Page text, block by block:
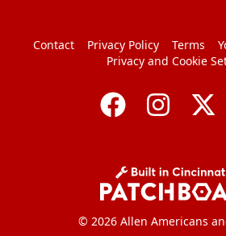
Contact Privacy Policy Terms
Privacy and Cookie
© 2026 Allen Americans